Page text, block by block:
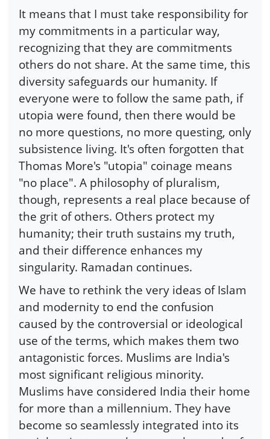
It means that I must take responsibility for
my commitments in a particular way,
recognizing that they are commitments
others do not share. At the same time, this
diversity safeguards our humanity. If
everyone were to follow the same path, if
utopia were found, then there would be
no more questions, no more questing, only
subsistence living. It's often forgotten that
Thomas More's "utopia" coinage means
"no place". A philosophy of pluralism,
though, represents a real place because of
the grit of others. Others protect my
humanity; their truth sustains my truth,
and their difference enhances my
singularity. Ramadan continues.
We have to rethink the very ideas of Islam
and modernity to end the confusion
caused by the controversial or ideological
use of the terms, which makes them two
antagonistic forces. Muslims are India's
most significant religious minority.
Muslims have considered India their home
for more than a millennium. They have
become so seamlessly integrated into its